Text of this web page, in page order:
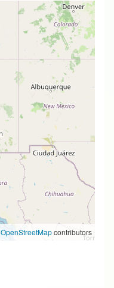
OpenStreetMapcontributors